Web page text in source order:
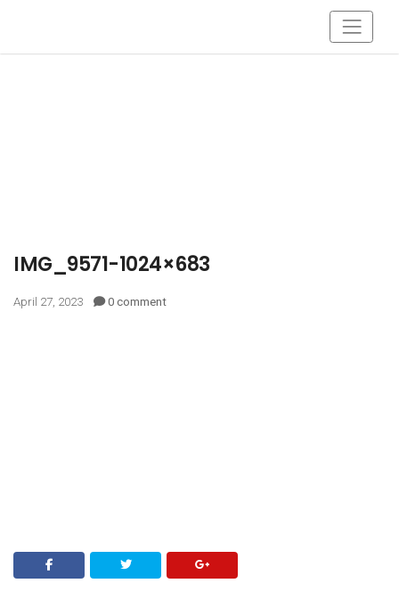
IMG_9571-1024×683
April 27, 2023 0 comment